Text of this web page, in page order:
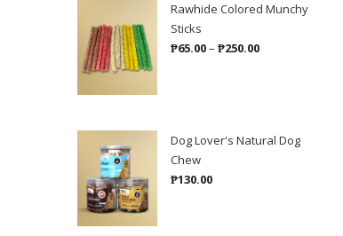
Rawhide Colored Munchy
Sticks
₱65.00– ₱250.00Price
Dog Lover's Natural Dog
Chew
₱130.00